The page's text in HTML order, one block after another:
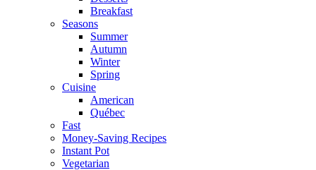
Breakfast
Seasons
Summer
Autumn
Winter
Spring
Cuisine
American
Québec
Fast
Money-Saving Recipes
Instant Pot
Vegetarian